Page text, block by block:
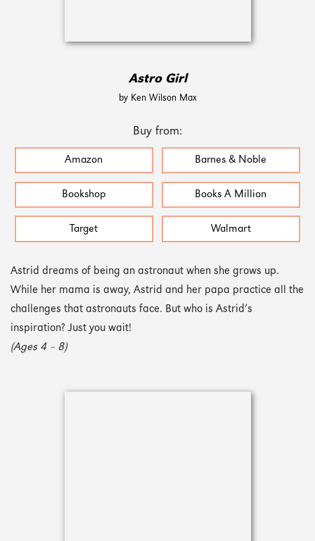
Astro Girl
by Ken Wilson Max
Buy from:
Amazon Barnes & Noble
Bookshop Books A Million
Target Walmart
Astrid dreams of being an astronaut when she grows up.
While her mama is away, Astrid and her papa practice all the
challenges that astronauts face. But who is Astrid’s
inspiration? Just you wait!
(Ages 4 – 8)